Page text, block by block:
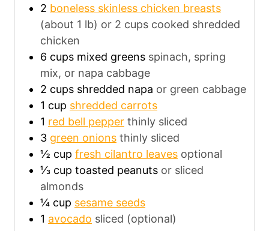
2 boneless skinless chicken breasts
(about 1 lb) or 2 cups cooked shredded
chicken
6 cups mixed greens spinach, spring
mix, or napa cabbage
2 cups shredded napa or green cabbage
1 cup shredded carrots
1 red bell pepper thinly sliced
3 green onions thinly sliced
½ cup fresh cilantro leaves optional
⅓ cup toasted peanuts or sliced
almonds
¼ cup sesame seeds
1 avocado sliced (optional)